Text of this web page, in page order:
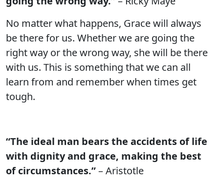
No matter what happens, Grace will always
be there for us. Whether we are going the
right way or the wrong way, she will be there
with us. This is something that we can all
learn from and remember when times get
tough.
“The ideal man bears the accidents of life
with dignity and grace, making the best
of circumstances.”– Aristotle